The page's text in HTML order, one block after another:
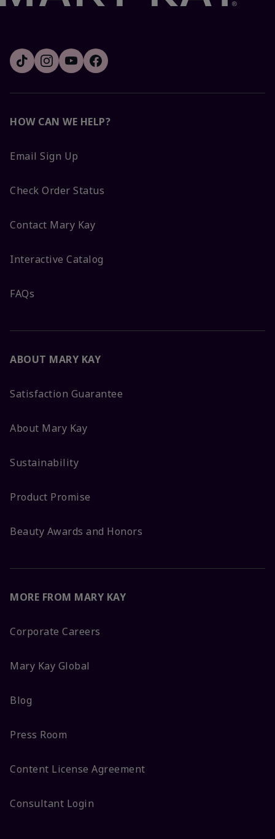
HOW CAN WE HELP?
Email Sign Up
Check Order Status
Contact Mary Kay
Interactive Catalog
FAQs
ABOUT MARY KAY
Satisfaction Guarantee
About Mary Kay
Sustainability
Product Promise
Beauty Awards and Honors
MORE FROM MARY KAY
Corporate Careers
Mary Kay Global
Blog
Press Room
Content License Agreement
Consultant Login